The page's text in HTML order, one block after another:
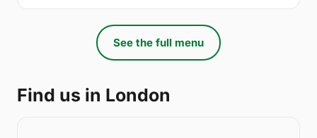
See the full menu
Find us in London